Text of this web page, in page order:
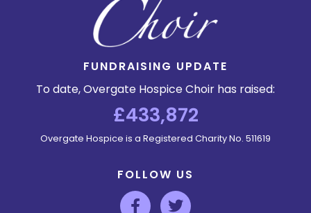
FUNDRAISING UPDATE
To date, Overgate Hospice Choir has raised:
£433,872
Overgate Hospice is a Registered Charity No. 511619
FOLLOW US